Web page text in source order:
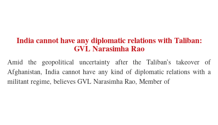
India cannot have any diplomatic relations with Taliban:
GVL Narasimha Rao
Amid the geopolitical uncertainty after the Taliban’s takeover of
Afghanistan, India cannot have any kind of diplomatic relations with a
militant regime, believes GVL Narasimha Rao, Member of